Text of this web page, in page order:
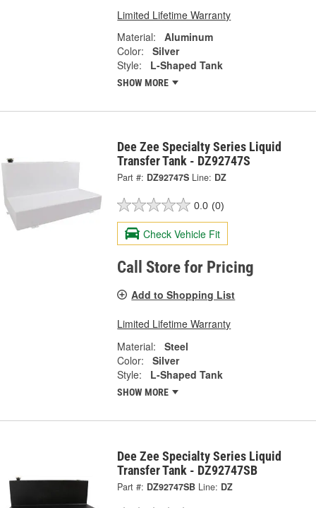
Limited Lifetime Warranty
Material:
Aluminum
Color:
Silver
Style:
L-Shaped Tank
SHOW MORE
Dee Zee Specialty Series Liquid
Transfer Tank - DZ92747S
Part #: DZ92747S Line: DZ
0.0 (0)
Check Vehicle Fit
Call Store for Pricing
Add to Shopping List
Limited Lifetime Warranty
Material:
Steel
Color:
Silver
Style:
L-Shaped Tank
SHOW MORE
Dee Zee Specialty Series Liquid
Transfer Tank - DZ92747SB
Part #: DZ92747SB Line: DZ